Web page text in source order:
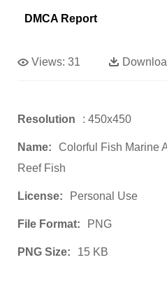
DMCA Report
Views: 31
Resolution : 450x450
Name:
Colorful Fish Marine
Reef Fish
License: Personal Use
File Format: PNG
PNG Size: 15 KB